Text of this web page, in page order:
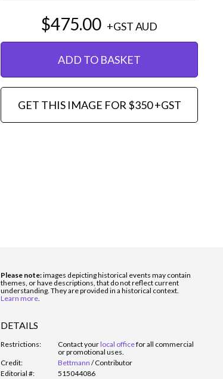
$475.00 +GSTAUD
ADD TO BASKET
GET THIS IMAGE FOR $350 +GST
Please note:images depicting historical events may contain
themes, or have descriptions, that do not reflect current
understanding. They are provided in a historical context.
Learn more.
DETAILS
Restrictions: Contact yourlocal officefor all commercial
or promotional uses.
Credit:
Bettmann /Contributor
Editorial #:
515044086